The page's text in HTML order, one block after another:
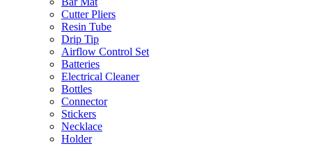
Cutter Pliers
Resin Tube
Drip Tip
Airflow Control Set
Batteries
Electrical Cleaner
Bottles
Connector
Stickers
Necklace
Holder